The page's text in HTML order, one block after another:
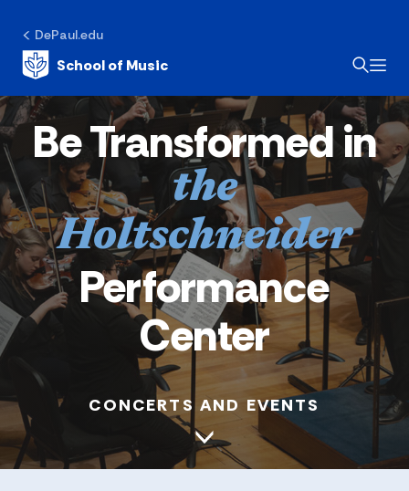
DePaul.edu
School of Music
Be Transformed in
the
Holtschneider
Performance
Center
CONCERTS AND EVENTS